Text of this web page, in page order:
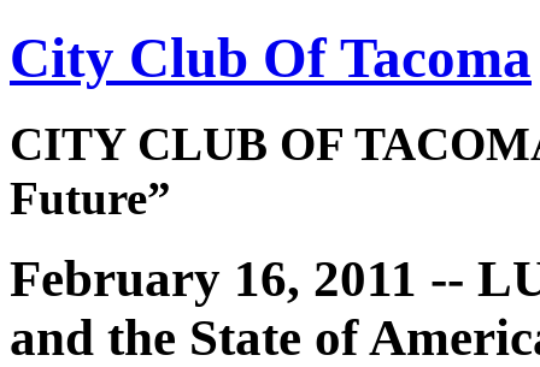
City Club Of Tacoma
CITY CLUB OF
Future”
February 16, 2011 --
and the State of